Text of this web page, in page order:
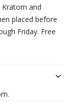
and
placed before
Friday. Free